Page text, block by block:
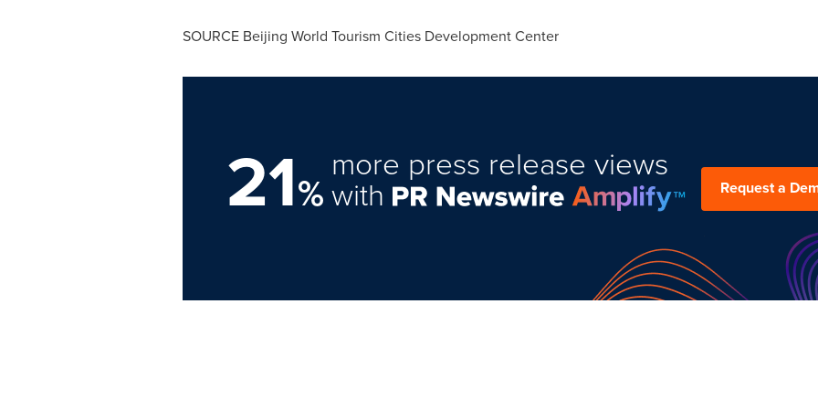
SOURCE Beijing World Tourism Cities Development Center
21%
more press release views
with Request a